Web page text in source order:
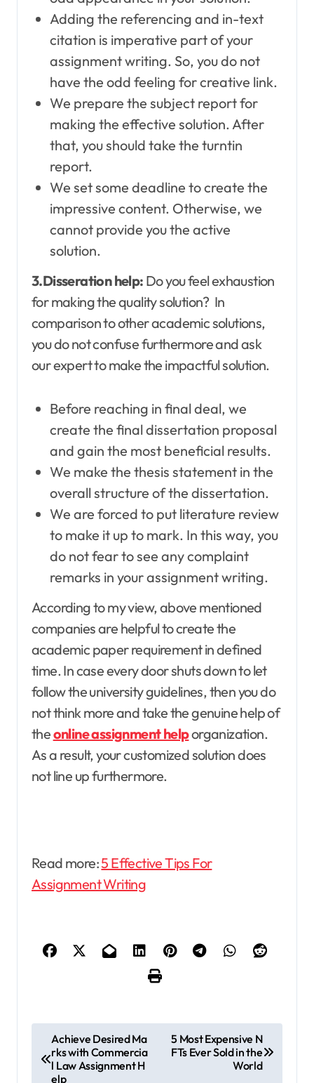
Adding the referencing and in-text
citation is imperative part of your
assignment writing. So, you do not
have the odd feeling for creative link.
We prepare the subject report for
making the effective solution. After
that, you should take the turntin
report.
We set some deadline to create the
impressive content. Otherwise, we
cannot provide you the active
solution.
3.Disseration help: Do you feel exhaustion
for making the quality solution? In
comparison to other academic solutions,
you do not confuse furthermore and ask
our expert to make the impactful solution.
Before reaching in final deal, we
create the final dissertation proposal
and gain the most beneficial results.
We make the thesis statement in the
overall structure of the dissertation.
We are forced to put literature review
to make it up to mark. In this way, you
do not fear to see any complaint
remarks in your assignment writing.
According to my view, above mentioned
companies are helpful to create the
academic paper requirement in defined
time. In case every door shuts down to let
follow the university guidelines, then you do
not think more and take the genuine help of
theonline assignment helporganization.
As a result, your customized solution does
not line up furthermore.
Read more:5 Effective Tips For
Assignment Writing
o
Achieve Desired Ma
rks with Commercia
l Law Assignment H
elp
5 Most Expensive N
FTs Ever Sold in the
World